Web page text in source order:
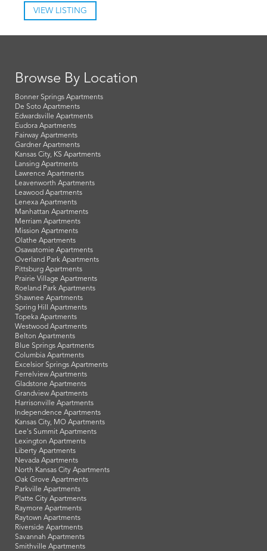
VIEW LISTING
Browse By Location
Bonner Springs Apartments
De Soto Apartments
Edwardsville Apartments
Eudora Apartments
Fairway Apartments
Gardner Apartments
Kansas City, KS Apartments
Lansing Apartments
Lawrence Apartments
Leavenworth Apartments
Leawood Apartments
Lenexa Apartments
Manhattan Apartments
Merriam Apartments
Mission Apartments
Olathe Apartments
Osawatomie Apartments
Overland Park Apartments
Pittsburg Apartments
Prairie Village Apartments
Roeland Park Apartments
Shawnee Apartments
Spring Hill Apartments
Topeka Apartments
Westwood Apartments
Belton Apartments
Blue Springs Apartments
Columbia Apartments
Excelsior Springs Apartments
Ferrelview Apartments
Gladstone Apartments
Grandview Apartments
Harrisonville Apartments
Independence Apartments
Kansas City, MO Apartments
Lee's Summit Apartments
Lexington Apartments
Liberty Apartments
Nevada Apartments
North Kansas City Apartments
Oak Grove Apartments
Parkville Apartments
Platte City Apartments
Raymore Apartments
Raytown Apartments
Riverside Apartments
Savannah Apartments
Smithville Apartments